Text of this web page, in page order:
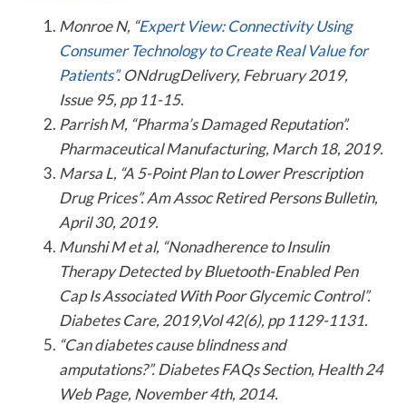
Monroe N, “Expert View: Connectivity Using
Consumer Technology to Create Real Value for
Patients”. ONdrugDelivery, February 2019,
Issue 95, pp 11-15.
Parrish M, “Pharma’s Damaged Reputation”.
Pharmaceutical Manufacturing, March 18, 2019.
Marsa L, “A 5-Point Plan to Lower Prescription
Drug Prices”. Am Assoc Retired Persons Bulletin,
April 30, 2019.
Munshi M et al, “Nonadherence to Insulin
Therapy Detected by Bluetooth-Enabled Pen
Cap Is Associated With Poor Glycemic Control”.
Diabetes Care, 2019,Vol 42(6), pp 1129-1131.
“Can diabetes cause blindness and
amputations?”. Diabetes FAQs Section, Health 24
Web Page, November 4th, 2014.